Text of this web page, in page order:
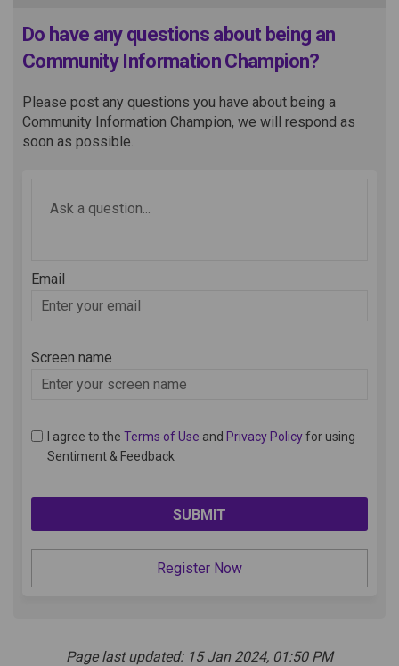
Do have any questions about being an
Community Information Champion?
Please post any questions you have about being a
Community Information Champion, we will respond as
soon as possible.
Email
Enter
Screen name
Screen name
I agree to the Terms of Use and Privacy Policyfor using
Sentiment & Feedback
Register Now
Page last updated: 15 Jan 2024, 01:50 PM